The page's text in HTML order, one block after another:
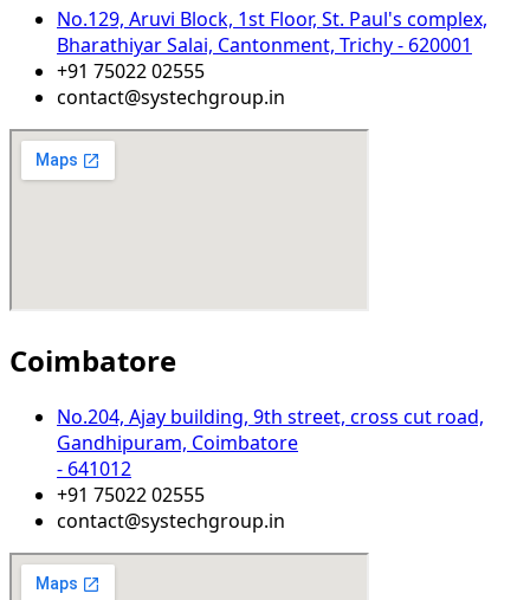
No.129, Aruvi Block, 1st Floor, St. Paul's complex,
Bharathiyar Salai, Cantonment, Trichy - 620001
+91 75022 02555
contact@systechgroup.in
Coimbatore
No.204, Ajay building, 9th street, cross cut road,
Gandhipuram, Coimbatore
- 641012
+91 75022 02555​
contact@systechgroup.in